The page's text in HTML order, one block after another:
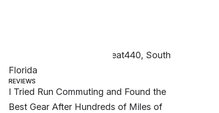
Franchisee Spotlight: Sweat440, South
Florida
REVIEWS
I Tried Run Commuting and Found the
Best Gear After Hundreds of Miles of